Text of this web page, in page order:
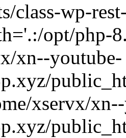
class-wp-
opt/php-
xn--youtube-
xservx/